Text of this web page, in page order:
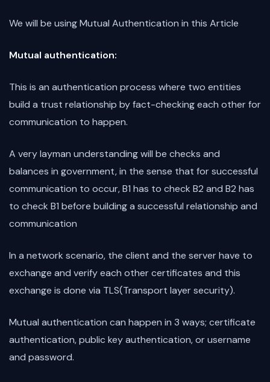
We will be using Mutual Authentication in this Article
Mutual authentication:
This is an authentication process where two entities
build a trust relationship by fact-checking each other for
communication to happen.
A very layman understanding will be checks and
balances in government, in the sense that for successful
communication to occur, B1 has to check B2 and B2 has
to check B1 before building a successful relationship and
communication
In a network scenario, the client and the server have to
exchange and verify each other certificates and this
exchange is done via TLS(Transport layer security).
Mutual authentication can happen in 3 ways; certificate
authentication, public key authentication, or username
and password.